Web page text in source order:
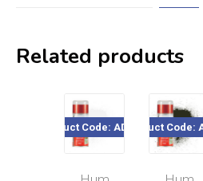
Related products
Product Code: AD6022Product Code: